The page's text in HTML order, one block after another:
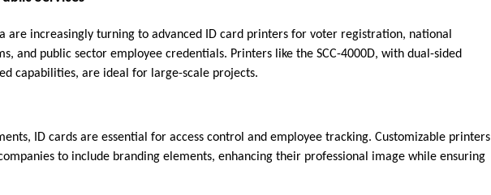
are increasingly turning to advanced ID card printers for voter registration, national
and public sector employee credentials. Printers like the SCC-4000D, with dual-sided
capabilities, are ideal for large-scale projects.
ID cards are essential for access control and employee tracking. Customizable printers
to include branding elements, enhancing their professional image while ensuring